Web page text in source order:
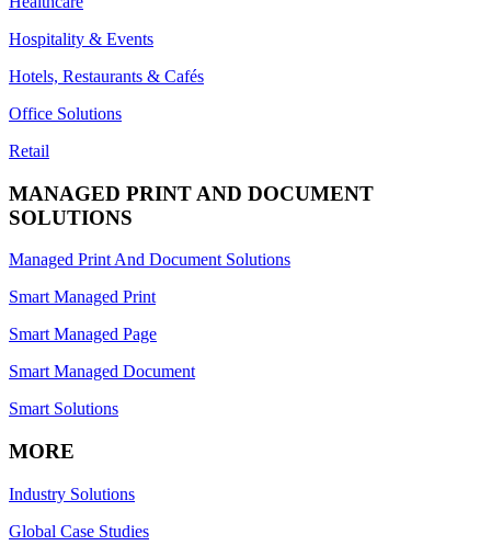
Hospitality & Events
Hotels, Restaurants & Cafés
Office Solutions
Retail
MANAGED PRINT AND DOCUMENT
SOLUTIONS
Managed Print And Document Solutions
Smart Managed Print
Smart Managed Page
Smart Managed Document
Smart Solutions
MORE
Industry Solutions
Global Case Studies